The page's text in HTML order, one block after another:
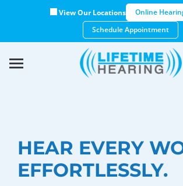
View Our Locations
Online
Schedule Appointment
HEAR EVERY
EFFORTLESSLY.